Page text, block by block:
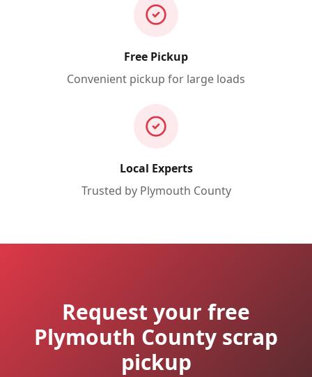
Free Pickup
Convenient pickup for large loads
Local Experts
Trusted by Plymouth County
Request your free
Plymouth County scrap
pickup